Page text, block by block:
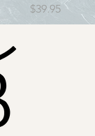
Price
$39.95